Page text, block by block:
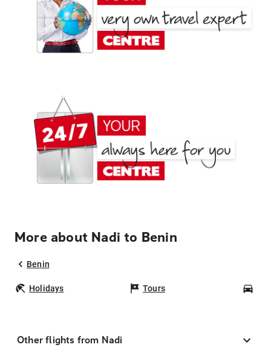
More about Nadi to Benin
Benin
Holidays Tours
Other flights from Nadi